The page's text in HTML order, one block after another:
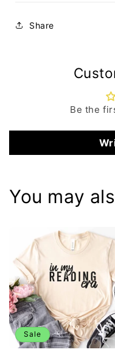
Share
Be the
You may
Sale